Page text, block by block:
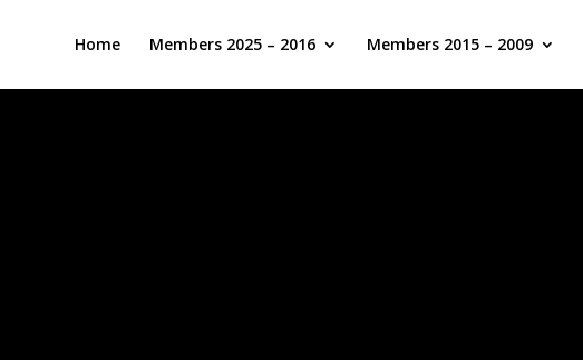
Home Members 2025 – 2016 Members 2015 – 2009